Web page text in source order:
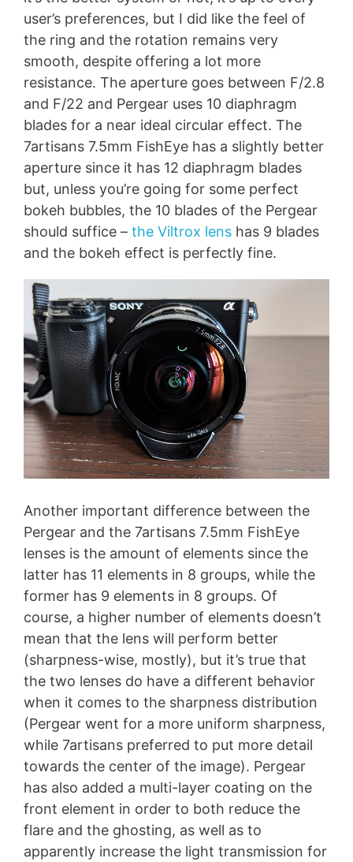
user’s preferences, but I did like the feel of
the ring and the rotation remains very
smooth, despite offering a lot more
resistance. The aperture goes between F/2.8
and F/22 and Pergear uses 10 diaphragm
blades for a near ideal circular effect. The
7artisans 7.5mm FishEye has a slightly better
aperture since it has 12 diaphragm blades
but, unless you’re going for some perfect
bokeh bubbles, the 10 blades of the Pergear
should suffice – the Viltrox lens has 9 blades
and the bokeh effect is perfectly fine.
Another important difference between the
Pergear and the 7artisans 7.5mm FishEye
lenses is the amount of elements since the
latter has 11 elements in 8 groups, while the
former has 9 elements in 8 groups. Of
course, a higher number of elements doesn’t
mean that the lens will perform better
(sharpness-wise, mostly), but it’s true that
the two lenses do have a different behavior
when it comes to the sharpness distribution
(Pergear went for a more uniform sharpness,
while 7artisans preferred to put more detail
towards the center of the image). Pergear
has also added a multi-layer coating on the
front element in order to both reduce the
flare and the ghosting, as well as to
apparently increase the light transmission for